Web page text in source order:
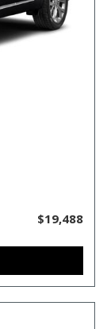
$19,488